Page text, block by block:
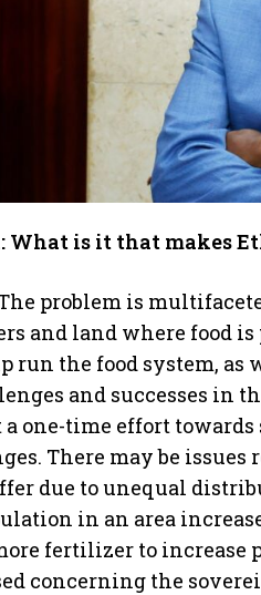
What is it that makes
problem is
and land where food
run the food system, as
and successes in
one-time effort
There may be
due to unequal
in an area
fertilizer to increase
concerning the